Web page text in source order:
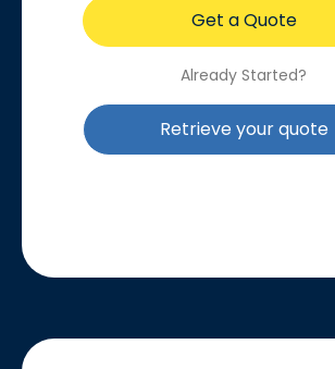
Get a Quote
Already Started?
Retrieve your quote